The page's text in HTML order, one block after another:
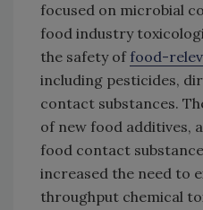
focused on microbial
food industry
the safety of food-
including pesticides,
contact substances.
of new food additives,
food contact
increased the need to
throughput chemical